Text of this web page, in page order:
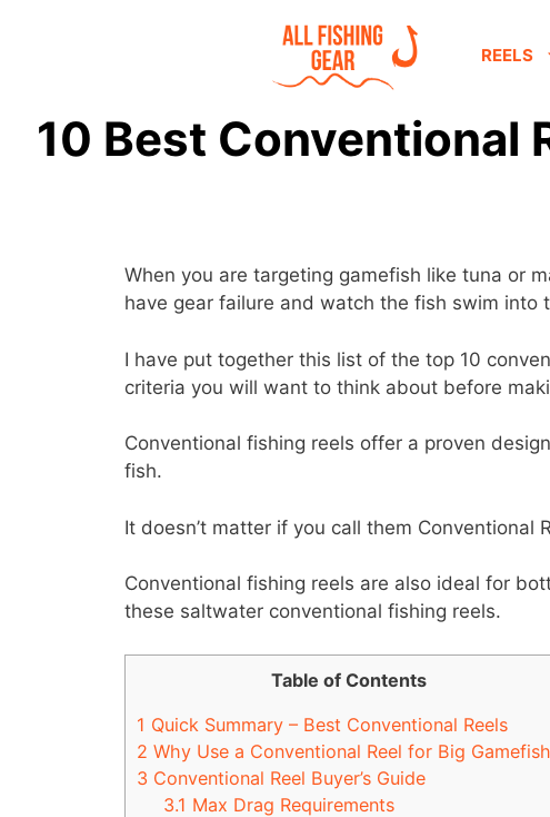
REELS
10 Best Conventional
When you are targeting gamefish like tuna or
have gear failure and watch the fish swim into
I have put together this list of the top 10
criteria you will want to think about before
Conventional fishing reels offer a proven
fish.
It doesn’t matter if you call them Conventional
Conventional fishing reels are also ideal for
these saltwater conventional fishing reels.
Table of Contents
1 Quick Summary – Best Conventional Reels
2 Why Use a Conventional Reel for Big
3 Conventional Reel Buyer’s Guide
3.1 Max Drag Requirements